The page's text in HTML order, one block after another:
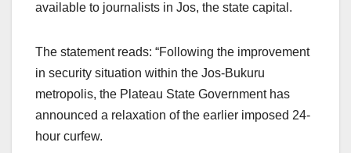
available to journalists in Jos, the state capital.
The statement reads: “Following the improvement
in security situation within the Jos-Bukuru
metropolis, the Plateau State Government has
announced a relaxation of the earlier imposed 24-
hour curfew.